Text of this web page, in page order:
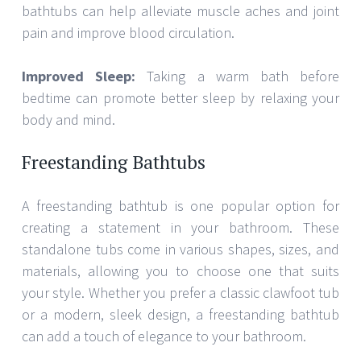
bathtubs can help alleviate muscle aches and joint
pain and improve blood circulation.
Improved Sleep: Taking a warm bath before
bedtime can promote better sleep by relaxing your
body and mind.
Freestanding Bathtubs
A freestanding bathtub is one popular option for
creating a statement in your bathroom. These
standalone tubs come in various shapes, sizes, and
materials, allowing you to choose one that suits
your style. Whether you prefer a classic clawfoot tub
or a modern, sleek design, a freestanding bathtub
can add a touch of elegance to your bathroom.